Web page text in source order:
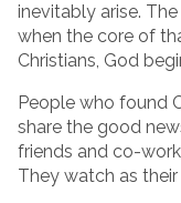
inevitably arise.
when the core of
Christians, God
People who found
share the good
friends and co-
They watch as